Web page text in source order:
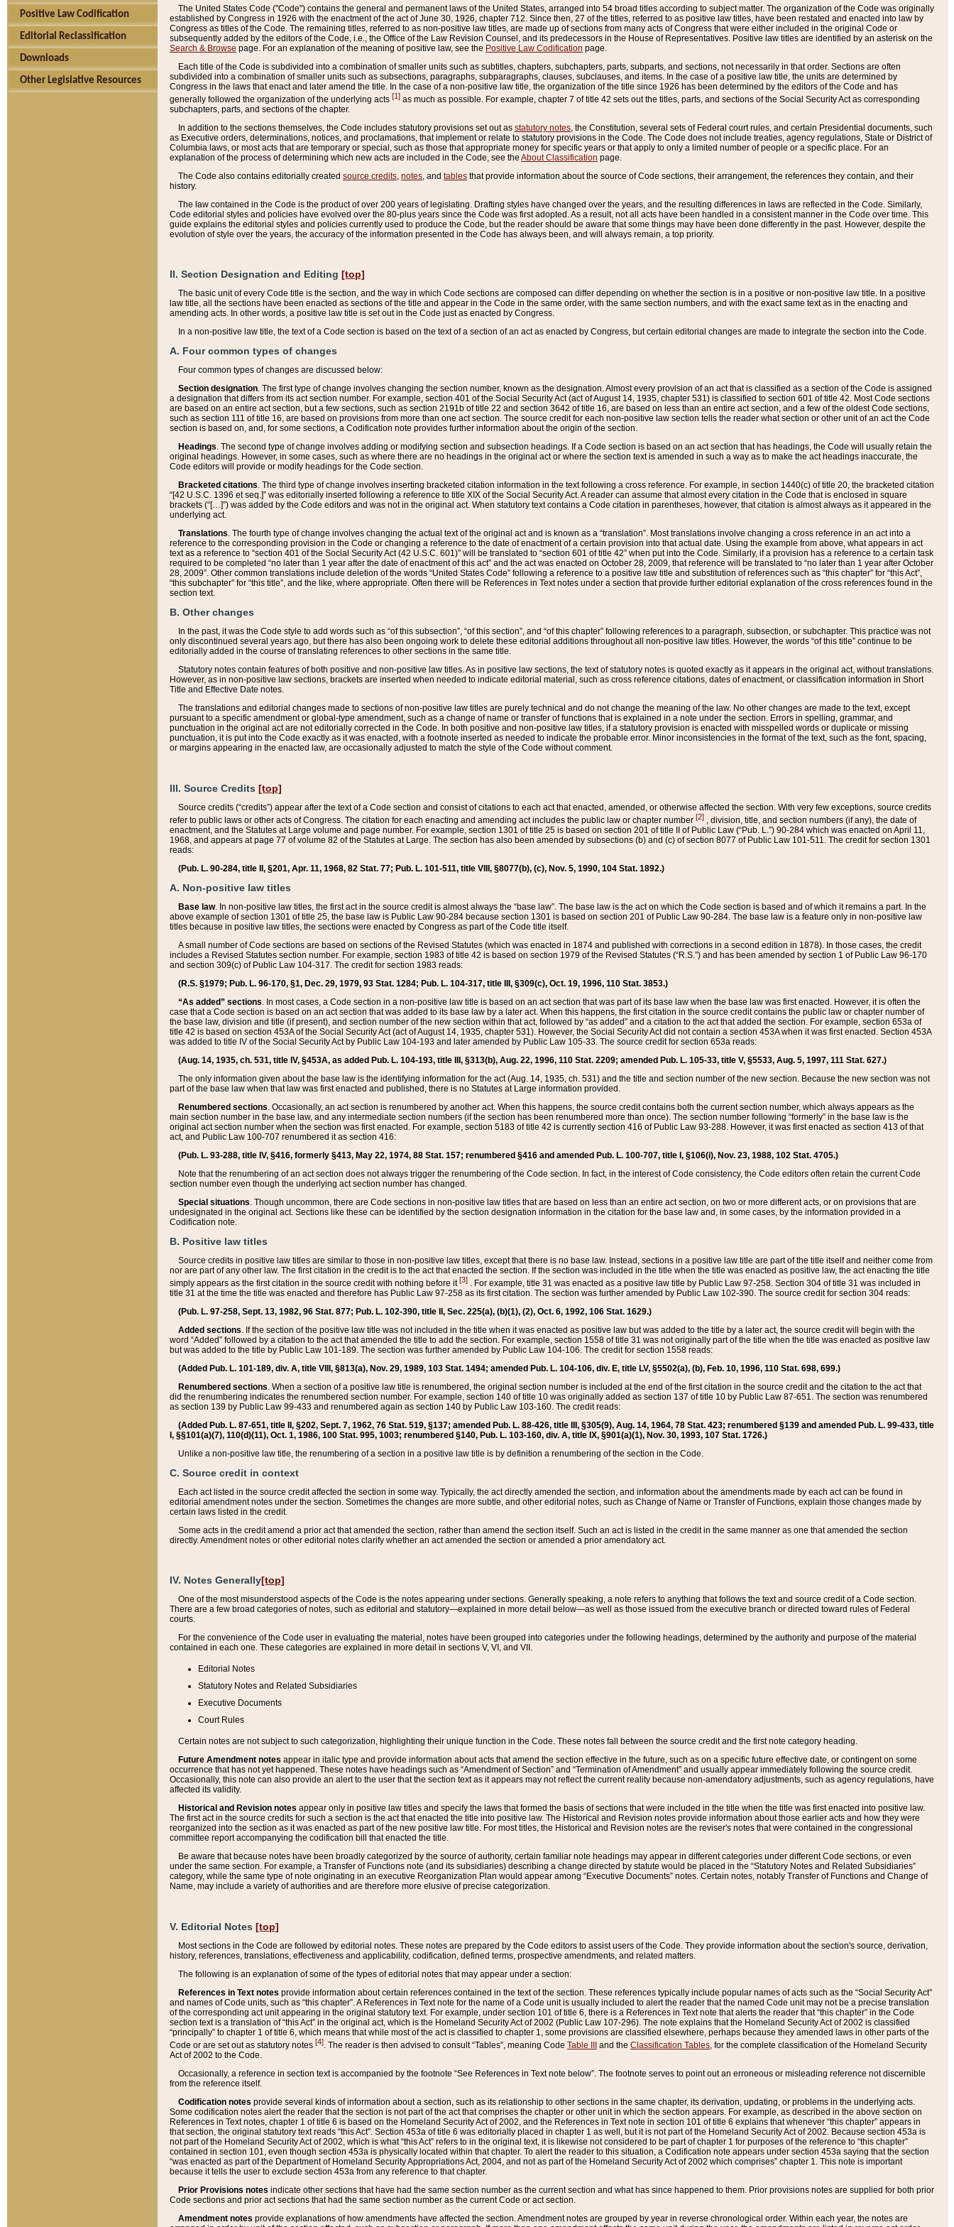
Positive Law Codification
Editorial Reclassification
Downloads
Other Legislative Resources
The United States Code ("Code") contains the general and permanent laws of the United States, arranged into 54 broad titles according to subject matter. The organization of the Code was originally
established by Congress in 1926 with the enactment of the act of June 30, 1926, chapter 712. Since then, 27 of the titles, referred to as positive law titles, have been restated and enacted into law by
Congress as titles of the Code. The remaining titles, referred to as non-positive law titles, are made up of sections from many acts of Congress that were either included in the original Code or
subsequently added by the editors of the Code, i.e., the Office of the Law Revision Counsel, and its predecessors in the House of Representatives. Positive law titles are identified by an asterisk on the
Search & Browse page. For an explanation of the meaning of positive law, see the Positive Law Codification page.
Each title of the Code is subdivided into a combination of smaller units such as subtitles, chapters, subchapters, parts, subparts, and sections, not necessarily in that order. Sections are often
subdivided into a combination of smaller units such as subsections, paragraphs, subparagraphs, clauses, subclauses, and items. In the case of a positive law title, the units are determined by
Congress in the laws that enact and later amend the title. In the case of a non-positive law title, the organization of the title since 1926 has been determined by the editors of the Code and has
generally followed the organization of the underlying acts [1] as much as possible. For example, chapter 7 of title 42 sets out the titles, parts, and sections of the Social Security Act as corresponding
subchapters, parts, and sections of the chapter.
In addition to the sections themselves, the Code includes statutory provisions set out as statutory notes , the Constitution, several sets of Federal court rules, and certain Presidential documents, such
as Executive orders, determinations, notices, and proclamations, that implement or relate to statutory provisions in the Code. The Code does not include treaties, agency regulations, State or District of
Columbia laws, or most acts that are temporary or special, such as those that appropriate money for specific years or that apply to only a limited number of people or a specific place. For an
explanation of the process of determining which new acts are included in the Code, see the About Classification page.
The Code also contains editorially created source credits notes , and tables that provide information about the source of Code sections, their arrangement, the references they contain, and their
history.
The law contained in the Code is the product of over 200 years of legislating. Drafting styles have changed over the years, and the resulting differences in laws are reflected in the Code. Similarly,
Code editorial styles and policies have evolved over the 80-plus years since the Code was first adopted. As a result, not all acts have been handled in a consistent manner in the Code over time. This
guide explains the editorial styles and policies currently used to produce the Code, but the reader should be aware that some things may have been done differently in the past. However, despite the
evolution of style over the years, the accuracy of the information presented in the Code has always been, and will always remain, a top priority.
II. Section Designation and Editing [top]
The basic unit of every Code title is the section, and the way in which Code sections are composed can differ depending on whether the section is in a positive or non-positive law title. In a positive
law title, all the sections have been enacted as sections of the title and appear in the Code in the same order, with the same section numbers, and with the exact same text as in the enacting and
amending acts. In other words, a positive law title is set out in the Code just as enacted by Congress.
In a non-positive law title, the text of a Code section is based on the text of a section of an act as enacted by Congress, but certain editorial changes are made to integrate the section into the Code.
A. Four common types of changes
Four common types of changes are discussed below:
Section designation. The first type of change involves changing the section number, known as the designation. Almost every provision of an act that is classified as a section of the Code is assigned
a designation that differs from its act section number. For example, section 401 of the Social Security Act (act of August 14, 1935, chapter 531) is classified to section 601 of title 42. Most Code sections
are based on an entire act section, but a few sections, such as section 2191b of title 22 and section 3642 of title 16, are based on less than an entire act section, and a few of the oldest Code sections,
such as section 111 of title 16, are based on provisions from more than one act section. The source credit for each non-positive law section tells the reader what section or other unit of an act the Code
section is based on, and, for some sections, a Codification note provides further information about the origin of the section.
Headings. The second type of change involves adding or modifying section and subsection headings. If a Code section is based on an act section that has headings, the Code will usually retain the
original headings. However, in some cases, such as where there are no headings in the original act or where the section text is amended in such a way as to make the act headings inaccurate, the
Code editors will provide or modify headings for the Code section.
Bracketed citations. The third type of change involves inserting bracketed citation information in the text following a cross reference. For example, in section 1440(c) of title 20, the bracketed citation
“[42 U.S.C. 1396 et seq.]” was editorially inserted following a reference to title XIX of the Social Security Act. A reader can assume that almost every citation in the Code that is enclosed in square
brackets (“[…]”) was added by the Code editors and was not in the original act. When statutory text contains a Code citation in parentheses, however, that citation is almost always as it appeared in the
underlying act.
Translations. The fourth type of change involves changing the actual text of the original act and is known as a “translation”. Most translations involve changing a cross reference in an act into a
reference to the corresponding provision in the Code or changing a reference to the date of enactment of a certain provision into that actual date. Using the example from above, what appears in act
text as a reference to “section 401 of the Social Security Act (42 U.S.C. 601)” will be translated to “section 601 of title 42” when put into the Code. Similarly, if a provision has a reference to a certain task
required to be completed “no later than 1 year after the date of enactment of this act” and the act was enacted on October 28, 2009, that reference will be translated to “no later than 1 year after October
28, 2009”. Other common translations include deletion of the words “United States Code” following a reference to a positive law title and substitution of references such as “this chapter” for “this Act”,
“this subchapter” for “this title”, and the like, where appropriate. Often there will be References in Text notes under a section that provide further editorial explanation of the cross references found in the
section text.
B. Other changes
In the past, it was the Code style to add words such as “of this subsection”, “of this section”, and “of this chapter” following references to a paragraph, subsection, or subchapter. This practice was not
only discontinued several years ago, but there has also been ongoing work to delete these editorial additions throughout all non-positive law titles. However, the words “of this title” continue to be
editorially added in the course of translating references to other sections in the same title.
Statutory notes contain features of both positive and non-positive law titles. As in positive law sections, the text of statutory notes is quoted exactly as it appears in the original act, without translations.
However, as in non-positive law sections, brackets are inserted when needed to indicate editorial material, such as cross reference citations, dates of enactment, or classification information in Short
Title and Effective Date notes.
The translations and editorial changes made to sections of non-positive law titles are purely technical and do not change the meaning of the law. No other changes are made to the text, except
pursuant to a specific amendment or global-type amendment, such as a change of name or transfer of functions that is explained in a note under the section. Errors in spelling, grammar, and
punctuation in the original act are not editorially corrected in the Code. In both positive and non-positive law titles, if a statutory provision is enacted with misspelled words or duplicate or missing
punctuation, it is put into the Code exactly as it was enacted, with a footnote inserted as needed to indicate the probable error. Minor inconsistencies in the format of the text, such as the font, spacing,
or margins appearing in the enacted law, are occasionally adjusted to match the style of the Code without comment.
III. Source Credits [top]
Source credits (“credits”) appear after the text of a Code section and consist of citations to each act that enacted, amended, or otherwise affected the section. With very few exceptions, source credits
refer to public laws or other acts of Congress. The citation for each enacting and amending act includes the public law or chapter number [2] , division, title, and section numbers (if any), the date of
enactment, and the Statutes at Large volume and page number. For example, section 1301 of title 25 is based on section 201 of title II of Public Law (“Pub. L.”) 90-284 which was enacted on April 11,
1968, and appears at page 77 of volume 82 of the Statutes at Large. The section has also been amended by subsections (b) and (c) of section 8077 of Public Law 101-511. The credit for section 1301
reads:
(Pub. L. 90-284, title II, §201, Apr. 11, 1968, 82 Stat. 77; Pub. L. 101-511, title VIII, §8077(b), (c), Nov. 5, 1990, 104 Stat. 1892.)
A. Non-positive law titles
Base law. In non-positive law titles, the first act in the source credit is almost always the “base law”. The base law is the act on which the Code section is based and of which it remains a part. In the
above example of section 1301 of title 25, the base law is Public Law 90-284 because section 1301 is based on section 201 of Public Law 90-284. The base law is a feature only in non-positive law
titles because in positive law titles, the sections were enacted by Congress as part of the Code title itself.
A small number of Code sections are based on sections of the Revised Statutes (which was enacted in 1874 and published with corrections in a second edition in 1878). In those cases, the credit
includes a Revised Statutes section number. For example, section 1983 of title 42 is based on section 1979 of the Revised Statutes (“R.S.”) and has been amended by section 1 of Public Law 96-170
and section 309(c) of Public Law 104-317. The credit for section 1983 reads:
(R.S. §1979; Pub. L. 96-170, §1, Dec. 29, 1979, 93 Stat. 1284; Pub. L. 104-317, title III, §309(c), Oct. 19, 1996, 110 Stat. 3853.)
“As added” sections. In most cases, a Code section in a non-positive law title is based on an act section that was part of its base law when the base law was first enacted. However, it is often the
case that a Code section is based on an act section that was added to its base law by a later act. When this happens, the first citation in the source credit contains the public law or chapter number of
the base law, division and title (if present), and section number of the new section within that act, followed by “as added” and a citation to the act that added the section. For example, section 653a of
title 42 is based on section 453A of the Social Security Act (act of August 14, 1935, chapter 531). However, the Social Security Act did not contain a section 453A when it was first enacted. Section 453A
was added to title IV of the Social Security Act by Public Law 104-193 and later amended by Public Law 105-33. The source credit for section 653a reads:
(Aug. 14, 1935, ch. 531, title IV, §453A, as added Pub. L. 104-193, title III, §313(b), Aug. 22, 1996, 110 Stat. 2209; amended Pub. L. 105-33, title V, §5533, Aug. 5, 1997, 111 Stat. 627.)
The only information given about the base law is the identifying information for the act (Aug. 14, 1935, ch. 531) and the title and section number of the new section. Because the new section was not
part of the base law when that law was first enacted and published, there is no Statutes at Large information provided.
Renumbered sections. Occasionally, an act section is renumbered by another act. When this happens, the source credit contains both the current section number, which always appears as the
main section number in the base law, and any intermediate section numbers (if the section has been renumbered more than once). The section number following “formerly” in the base law is the
original act section number when the section was first enacted. For example, section 5183 of title 42 is currently section 416 of Public Law 93-288. However, it was first enacted as section 413 of that
act, and Public Law 100-707 renumbered it as section 416:
(Pub. L. 93-288, title IV, §416, formerly §413, May 22, 1974, 88 Stat. 157; renumbered §416 and amended Pub. L. 100-707, title I, §106(i), Nov. 23, 1988, 102 Stat. 4705.)
Note that the renumbering of an act section does not always trigger the renumbering of the Code section. In fact, in the interest of Code consistency, the Code editors often retain the current Code
section number even though the underlying act section number has changed.
Special situations. Though uncommon, there are Code sections in non-positive law titles that are based on less than an entire act section, on two or more different acts, or on provisions that are
undesignated in the original act. Sections like these can be identified by the section designation information in the citation for the base law and, in some cases, by the information provided in a
Codification note.
B. Positive law titles
Source credits in positive law titles are similar to those in non-positive law titles, except that there is no base law. Instead, sections in a positive law title are part of the title itself and neither come from
nor are part of any other law. The first citation in the credit is to the act that enacted the section. If the section was included in the title when the title was enacted as positive law, the act enacting the title
simply appears as the first citation in the source credit with nothing before it[3] . For example, title 31 was enacted as a positive law title by Public Law 97-258. Section 304 of title 31 was included in
title 31 at the time the title was enacted and therefore has Public Law 97-258 as its first citation. The section was further amended by Public Law 102-390. The source credit for section 304 reads:
(Pub. L. 97-258, Sept. 13, 1982, 96 Stat. 877; Pub. L. 102-390, title II, Sec. 225(a), (b)(1), (2), Oct. 6, 1992, 106 Stat. 1629.)
Added sections. If the section of the positive law title was not included in the title when it was enacted as positive law but was added to the title by a later act, the source credit will begin with the
word “Added” followed by a citation to the act that amended the title to add the section. For example, section 1558 of title 31 was not originally part of the title when the title was enacted as positive law
but was added to the title by Public Law 101-189. The section was further amended by Public Law 104-106. The credit for section 1558 reads:
(Added Pub. L. 101-189, div. A, title VIII, §813(a), Nov. 29, 1989, 103 Stat. 1494; amended Pub. L. 104-106, div. E, title LV, §5502(a), (b), Feb. 10, 1996, 110 Stat. 698, 699.)
Renumbered sections. When a section of a positive law title is renumbered, the original section number is included at the end of the first citation in the source credit and the citation to the act that
did the renumbering indicates the renumbered section number. For example, section 140 of title 10 was originally added as section 137 of title 10 by Public Law 87-651. The section was renumbered
as section 139 by Public Law 99-433 and renumbered again as section 140 by Public Law 103-160. The credit reads:
(Added Pub. L. 87-651, title II, §202, Sept. 7, 1962, 76 Stat. 519, §137; amended Pub. L. 88-426, title III, §305(9), Aug. 14, 1964, 78 Stat. 423; renumbered §139 and amended Pub. L. 99-433, title
I, §§101(a)(7), 110(d)(11), Oct. 1, 1986, 100 Stat. 995, 1003; renumbered §140, Pub. L. 103-160, div. A, title IX, §901(a)(1), Nov. 30, 1993, 107 Stat. 1726.)
Unlike a non-positive law title, the renumbering of a section in a positive law title is by definition a renumbering of the section in the Code.
C. Source credit in context
Each act listed in the source credit affected the section in some way. Typically, the act directly amended the section, and information about the amendments made by each act can be found in
editorial amendment notes under the section. Sometimes the changes are more subtle, and other editorial notes, such as Change of Name or Transfer of Functions, explain those changes made by
certain laws listed in the credit.
Some acts in the credit amend a prior act that amended the section, rather than amend the section itself. Such an act is listed in the credit in the same manner as one that amended the section
directly. Amendment notes or other editorial notes clarify whether an act amended the section or amended a prior amendatory act.
IV. Notes Generally[top]
One of the most misunderstood aspects of the Code is the notes appearing under sections. Generally speaking, a note refers to anything that follows the text and source credit of a Code section.
There are a few broad categories of notes, such as editorial and statutory—explained in more detail below—as well as those issued from the executive branch or directed toward rules of Federal
courts.
For the convenience of the Code user in evaluating the material, notes have been grouped into categories under the following headings, determined by the authority and purpose of the material
contained in each one. These categories are explained in more detail in sections V, VI, and VII.
Editorial Notes
Statutory Notes and Related Subsidiaries
Executive Documents
Court Rules
Certain notes are not subject to such categorization, highlighting their unique function in the Code. These notes fall between the source credit and the first note category heading.
Future Amendment notes appear in italic type and provide information about acts that amend the section effective in the future, such as on a specific future effective date, or contingent on some
occurrence that has not yet happened. These notes have headings such as “Amendment of Section” and “Termination of Amendment” and usually appear immediately following the source credit.
Occasionally, this note can also provide an alert to the user that the section text as it appears may not reflect the current reality because non-amendatory adjustments, such as agency regulations, have
affected its validity.
Historical and Revision notes appear only in positive law titles and specify the laws that formed the basis of sections that were included in the title when the title was first enacted into positive law.
The first act in the source credits for such a section is the act that enacted the title into positive law. The Historical and Revision notes provide information about those earlier acts and how they were
reorganized into the section as it was enacted as part of the new positive law title. For most titles, the Historical and Revision notes are the reviser's notes that were contained in the congressional
committee report accompanying the codification bill that enacted the title.
Be aware that because notes have been broadly categorized by the source of authority, certain familiar note headings may appear in different categories under different Code sections, or even
under the same section. For example, a Transfer of Functions note (and its subsidiaries) describing a change directed by statute would be placed in the “Statutory Notes and Related Subsidiaries”
category, while the same type of note originating in an executive Reorganization Plan would appear among “Executive Documents” notes. Certain notes, notably Transfer of Functions and Change of
Name, may include a variety of authorities and are therefore more elusive of precise categorization.
V. Editorial Notes [top]
Most sections in the Code are followed by editorial notes. These notes are prepared by the Code editors to assist users of the Code. They provide information about the section's source, derivation,
history, references, translations, effectiveness and applicability, codification, defined terms, prospective amendments, and related matters.
The following is an explanation of some of the types of editorial notes that may appear under a section:
References in Text notes provide information about certain references contained in the text of the section. These references typically include popular names of acts such as the “Social Security Act”
and names of Code units, such as “this chapter”. A References in Text note for the name of a Code unit is usually included to alert the reader that the named Code unit may not be a precise translation
of the corresponding act unit appearing in the original statutory text. For example, under section 101 of title 6, there is a References in Text note that alerts the reader that “this chapter” in the Code
section text is a translation of “this Act” in the original act, which is the Homeland Security Act of 2002 (Public Law 107-296). The note explains that the Homeland Security Act of 2002 is classified
“principally” to chapter 1 of title 6, which means that while most of the act is classified to chapter 1, some provisions are classified elsewhere, perhaps because they amended laws in other parts of the
Code or are set out as statutory notes [4]. The reader is then advised to consult “Tables”, meaning Code Table III and the Classification Tables, for the complete classification of the Homeland Security
Act of 2002 to the Code.
Occasionally, a reference in section text is accompanied by the footnote “See References in Text note below”. The footnote serves to point out an erroneous or misleading reference not discernible
from the reference itself.
Codification notes provide several kinds of information about a section, such as its relationship to other sections in the same chapter, its derivation, updating, or problems in the underlying acts.
Some codification notes alert the reader that the section is not part of the act that comprises the chapter or other unit in which the section appears. For example, as described in the above section on
References in Text notes, chapter 1 of title 6 is based on the Homeland Security Act of 2002, and the References in Text note in section 101 of title 6 explains that whenever “this chapter” appears in
that section, the original statutory text reads “this Act”. Section 453a of title 6 was editorially placed in chapter 1 as well, but it is not part of the Homeland Security Act of 2002. Because section 453a is
not part of the Homeland Security Act of 2002, which is what “this Act” refers to in the original text, it is likewise not considered to be part of chapter 1 for purposes of the reference to “this chapter”
contained in section 101, even though section 453a is physically located within that chapter. To alert the reader to this situation, a Codification note appears under section 453a saying that the section
“was enacted as part of the Department of Homeland Security Appropriations Act, 2004, and not as part of the Homeland Security Act of 2002 which comprises” chapter 1. This note is important
because it tells the user to exclude section 453a from any reference to that chapter.
Prior Provisions notes indicate other sections that have had the same section number as the current section and what has since happened to them. Prior provisions notes are supplied for both prior
Code sections and prior act sections that had the same section number as the current Code or act section.
Amendment notes provide explanations of how amendments have affected the section. Amendment notes are grouped by year in reverse chronological order. Within each year, the notes are